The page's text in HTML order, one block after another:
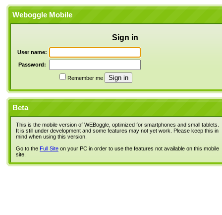
Weboggle Mobile
Sign in
User name:
Password:
Remember me
Beta
This is the mobile version of WEBoggle, optimized for smartphones and small tablets.
It is still under development and some features may not yet work. Please keep this in
mind when using this version.
Go to the Full Site on your PC in order to use the features not available on this mobile
site.